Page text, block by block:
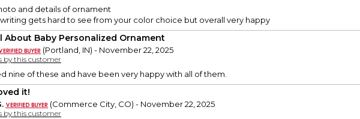
and details of ornament
gets hard to see from your color choice but overall very happy
About Baby Personalized Ornament
(Portland, IN) - November 22, 2025
by this customer
nine of these and have been very happy with all of them.
it!
(Commerce City, CO) - November 22, 2025
by this customer